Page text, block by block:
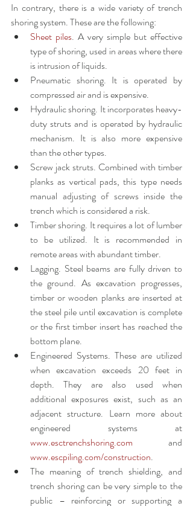
In contrary, there is a wide variety of trench
shoring system. These are the following:
Sheet piles. A very simple but effective
type of shoring, used in areas where there
is intrusion of liquids.
Pneumatic shoring. It is operated by
compressed air and is expensive.
Hydraulic shoring. It incorporates heavy-
duty struts and is operated by hydraulic
mechanism. It is also more expensive
than the other types.
Screw jack struts. Combined with timber
planks as vertical pads, this type needs
manual adjusting of screws inside the
trench which is considered a risk.
Timber shoring. It requires a lot of lumber
to be utilized. It is recommended in
remote areas with abundant timber.
Lagging. Steel beams are fully driven to
the ground. As excavation progresses,
timber or wooden planks are inserted at
the steel pile until excavation is complete
or the first timber insert has reached the
bottom plane.
Engineered Systems. These are utilized
when excavation exceeds 20 feet in
depth. They are also used when
additional exposures exist, such as an
adjacent structure. Learn more about
www.esctrenchshoring.com
www.escpiling.com/construction.
The meaning of trench shielding, and
trench shoring can be very simple to the
public – reinforcing or supporting a